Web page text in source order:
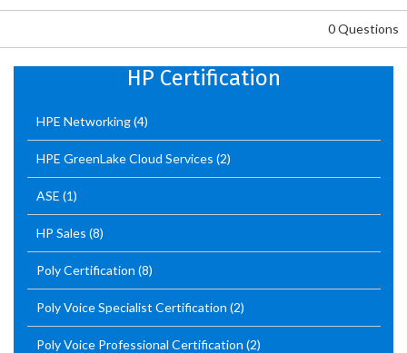
0 Questions
HP Certification
HPE Networking(4)
HPE GreenLake Cloud Services (2)
ASE (1)
HP Sales (8)
Poly Certification (8)
Poly Voice Specialist Certification (2)
Poly Voice Professional Certification (2)